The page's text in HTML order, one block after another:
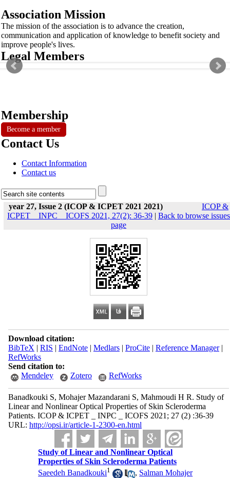
Association Mission
The mission of the association is to advance the creation,
communication and application of knowledge to benefit society and
improve people's lives.
Legal Members
Membership
Become a member
Contact Us
Contact Information
Contact us
year 27, Issue 2 (ICOP & ICPET 2021 2021)
ICOP &
ICPET _ INPC _ ICOFS 2021, 27(2): 36-39 | Back to browse issues
page
Download citation:
BibTeX | RIS | EndNote| Medlars| ProCite| Reference Manager|
RefWorks
Send citation to:
Mendeley
Zotero RefWorks
Banadkouki S, Mohajer Mazandarani S, Mahmoudi H R. Study of
Linear and Nonlinear Optical Properties of Skin Scleroderma
Patients. ICOP & ICPET _ INPC _ ICOFS 2021; 27 (2) :36-39
URL: http://opsi.ir/article-1-2300-en.html
Study of Linear and Nonlinear Optical
Properties of Skin Scleroderma Patients
Saeedeh Banadkouki1 , Salman Mohajer